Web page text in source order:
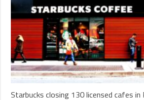
Starbucks closing 130 licensed cafes in